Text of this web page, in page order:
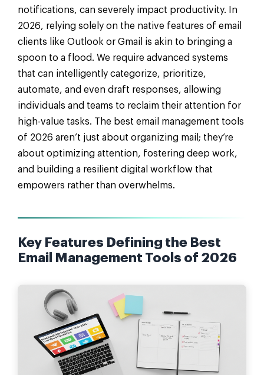
notifications, can severely impact productivity. In
2026, relying solely on the native features of email
clients like Outlook or Gmail is akin to bringing a
spoon to a flood. We require advanced systems
that can intelligently categorize, prioritize,
automate, and even draft responses, allowing
individuals and teams to reclaim their attention for
high-value tasks. The best email management tools
of 2026 aren’t just about organizing mail; they’re
about optimizing attention, fostering deep work,
and building a resilient digital workflow that
empowers rather than overwhelms.
Key Features Defining the Best
Email Management Tools of 2026